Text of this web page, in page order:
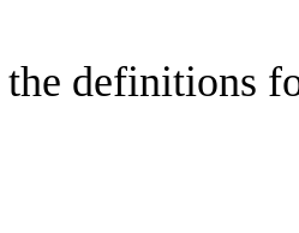
definitions